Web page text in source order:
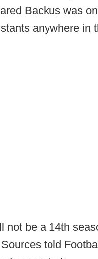
Backus was
anywhere in
not be a 14th
told